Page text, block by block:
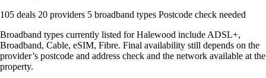
105 deals 20 providers 5 broadband types Postcode check needed
Broadband types currently listed for Halewood include ADSL+,
Broadband, Cable, eSIM, Fibre. Final availability still depends on the
provider’s postcode and address check and the network available at the
property.